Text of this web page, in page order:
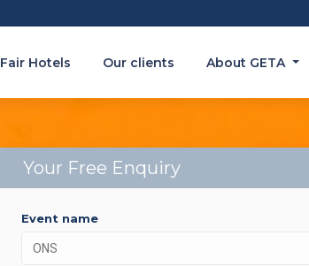
Fair Hotels Our clients About GETA
Your Free Enquiry
event name